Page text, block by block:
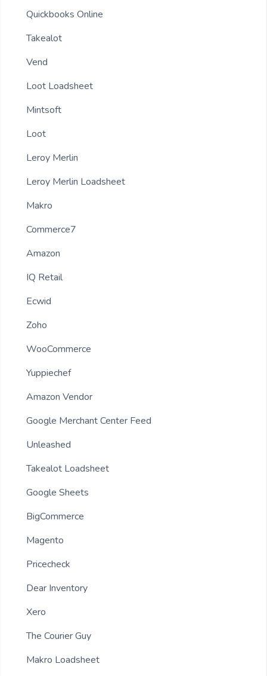
Quickbooks Online
Takealot
Vend
Loot Loadsheet
Mintsoft
Loot
Leroy Merlin
Leroy Merlin Loadsheet
Makro
Commerce7
Amazon
IQ Retail
Ecwid
Zoho
WooCommerce
Yuppiechef
Amazon Vendor
Google Merchant Center Feed
Unleashed
Takealot Loadsheet
Google Sheets
BigCommerce
Magento
Pricecheck
Dear Inventory
Xero
The Courier Guy
Makro Loadsheet